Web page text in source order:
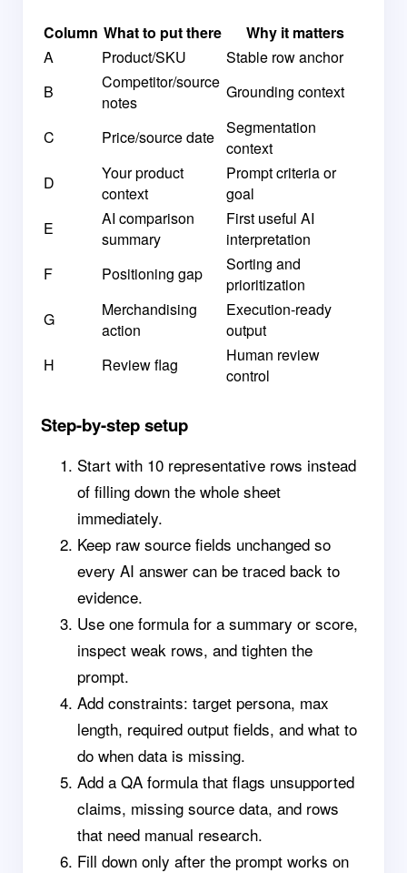
Column What to put there
Why it matters
A
Product/SKU
Stable row anchor
B
Competitor/source
notes
Grounding context
C Price/source date Segmentation
context
D
Your product
context
Prompt criteria or
goal
E
AI comparison
summary
First useful AI
interpretation
F
Positioning gap
Sorting and
prioritization
G
Merchandising
action
Execution-ready
output
H
Review flag
Human review
control
Step-by-step setup
Start with 10 representative rows instead
of filling down the whole sheet
immediately.
Keep raw source fields unchanged so
every AI answer can be traced back to
evidence.
Use one formula for a summary or score,
inspect weak rows, and tighten the
prompt.
Add constraints: target persona, max
length, required output fields, and what to
do when data is missing.
Add a QA formula that flags unsupported
claims, missing source data, and rows
that need manual research.
Fill down only after the prompt works on